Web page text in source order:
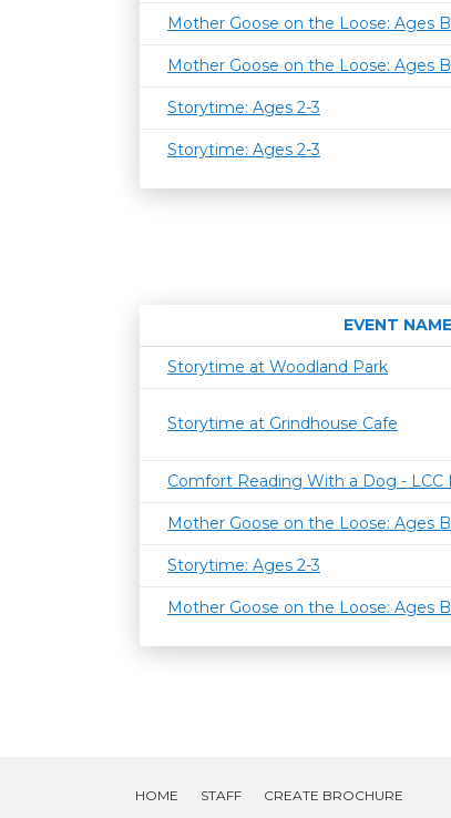
Mother Goose on the Loose: Ages
Mother Goose on the Loose: Ages
Storytime: Ages 2-3
Storytime: Ages 2-3
EVENT NAME
Storytime at Woodland Park
Storytime at Grindhouse Cafe
Comfort Reading With a Dog -
Mother Goose on the Loose: Ages
Storytime: Ages 2-3
Mother Goose on the Loose: Ages
HOME STAFF CREATE BROCHURE